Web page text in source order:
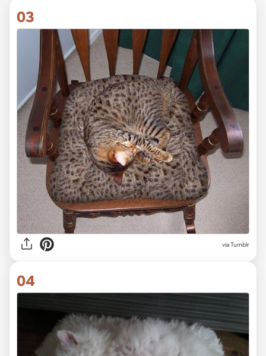
03
via Tumblr
04